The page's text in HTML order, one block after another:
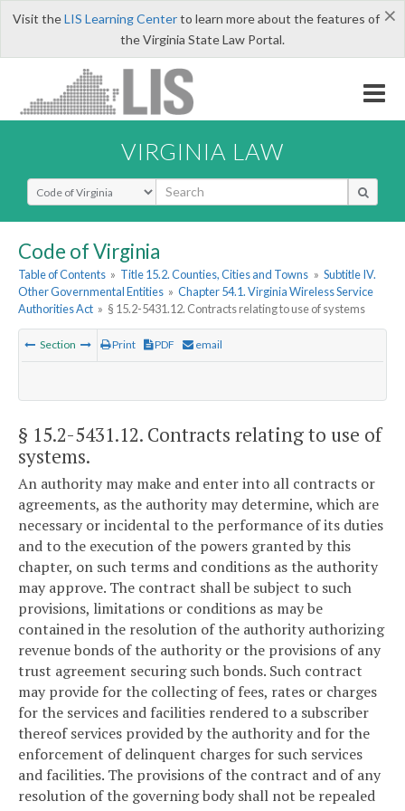
×
Visit theLIS Learning Centerto learn more about the features of
the Virginia State Law Portal.
VIRGINIA LAW
Select Search Type
Code of Virginia
Table of Contents » Title 15.2. Counties, Cities and Towns » Subtitle IV.
Other Governmental Entities » Chapter 54.1. Virginia Wireless Service
Authorities Act » § 15.2-5431.12. Contracts relating to use of systems
Section Print PDF email
§ 15.2-5431.12. Contracts relating to use of
systems.
An authority may make and enter into all contracts or
agreements, as the authority may determine, which are
necessary or incidental to the performance of its duties
and to the execution of the powers granted by this
chapter, on such terms and conditions as the authority
may approve. The contract shall be subject to such
provisions, limitations or conditions as may be
contained in the resolution of the authority authorizing
revenue bonds of the authority or the provisions of any
trust agreement securing such bonds. Such contract
may provide for the collecting of fees, rates or charges
for the services and facilities rendered to a subscriber
thereof services provided by the authority and for the
enforcement of delinquent charges for such services
and facilities. The provisions of the contract and of any
resolution of the governing body shall not be repealed